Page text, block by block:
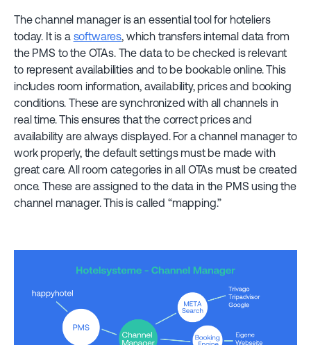
The channel manager is an essential tool for hoteliers
today. It is a softwares , which transfers internal data from
the PMS to the OTAs. The data to be checked is relevant
to represent availabilities and to be bookable online. This
includes room information, availability, prices and booking
conditions. These are synchronized with all channels in
real time. This ensures that the correct prices and
availability are always displayed. For a channel manager to
work properly, the default settings must be made with
great care. All room categories in all OTAs must be created
once. These are assigned to the data in the PMS using the
channel manager. This is called “mapping.”